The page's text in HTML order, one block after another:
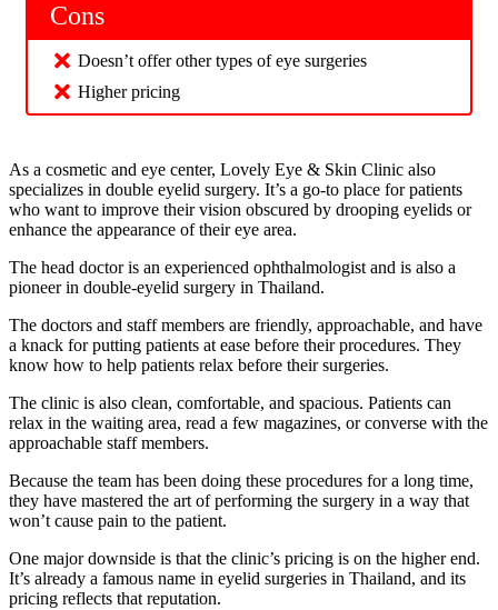
Cons
Doesn’t offer other types of eye surgeries
Higher pricing
As a cosmetic and eye center, Lovely Eye & Skin Clinic also
specializes in double eyelid surgery. It’s a go-to place for patients
who want to improve their vision obscured by drooping eyelids or
enhance the appearance of their eye area.
The head doctor is an experienced ophthalmologist and is also a
pioneer in double-eyelid surgery in Thailand.
The doctors and staff members are friendly, approachable, and have
a knack for putting patients at ease before their procedures. They
know how to help patients relax before their surgeries.
The clinic is also clean, comfortable, and spacious. Patients can
relax in the waiting area, read a few magazines, or converse with the
approachable staff members.
Because the team has been doing these procedures for a long time,
they have mastered the art of performing the surgery in a way that
won’t cause pain to the patient.
One major downside is that the clinic’s pricing is on the higher end.
It’s already a famous name in eyelid surgeries in Thailand, and its
pricing reflects that reputation.